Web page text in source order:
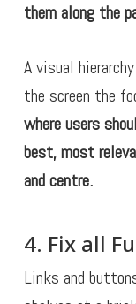
them along the
A visual
the screen the
where users
best, most
and centre.
4. Fix all
Links and